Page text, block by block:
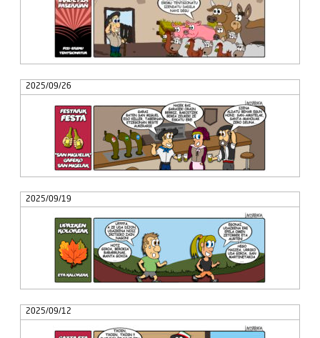
2025/09/26
2025/09/19
2025/09/12